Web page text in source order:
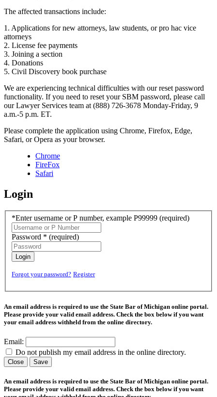
The affected transactions include:
1. Applications for new attorneys, law students, or pro hac vice
attorneys
2. License fee payments
3. Joining a section
4. Donations
5. Civil Discovery book purchase
We are experiencing technical difficulties with our reset password
functionality. If you need to reset your SBM password, please call
our Lawyer Services team at (888) 726-3678 Monday-Friday, 9
a.m.-5 p.m. ET.
Please complete the application using Chrome, Firefox, Edge,
Safari, or Opera as your browser.
Chrome
FireFox
Safari
Login
*Enter username or P number, example P99999 (required)
Password * (required)
Login
Forgot your password? Register
An email address is required to use the State Bar of Michigan online portal.
Please provide your valid email address. Check the box below if you want
your email address withheld from the online directory.
Email:
Do not publish my email address in the online directory.
Close Save
An email address is required to use the State Bar of Michigan online portal.
Please provide your valid email address. Check the box below if you want